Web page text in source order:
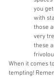
you
with
those
very
these
When it comes
tempting!